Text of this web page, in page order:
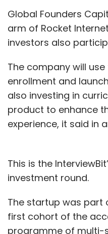
Global Founders
arm of Rocket
investors also
The company will
enrollment and
also investing in
product to enhance
experience, it said in
This is the
investment round.
The startup was part
first cohort of the
programme of multi-